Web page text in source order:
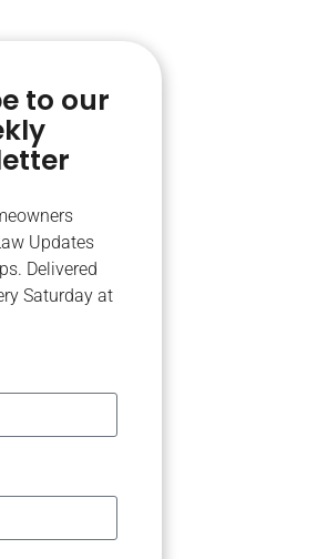
to our
Updates
Delivered
Saturday at